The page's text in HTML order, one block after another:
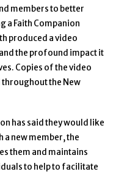
members to better
a Faith Companion
produced a video
the profound impact it
Copies of the video
the New
has said they would like
a new member, the
them and maintains
to help to facilitate